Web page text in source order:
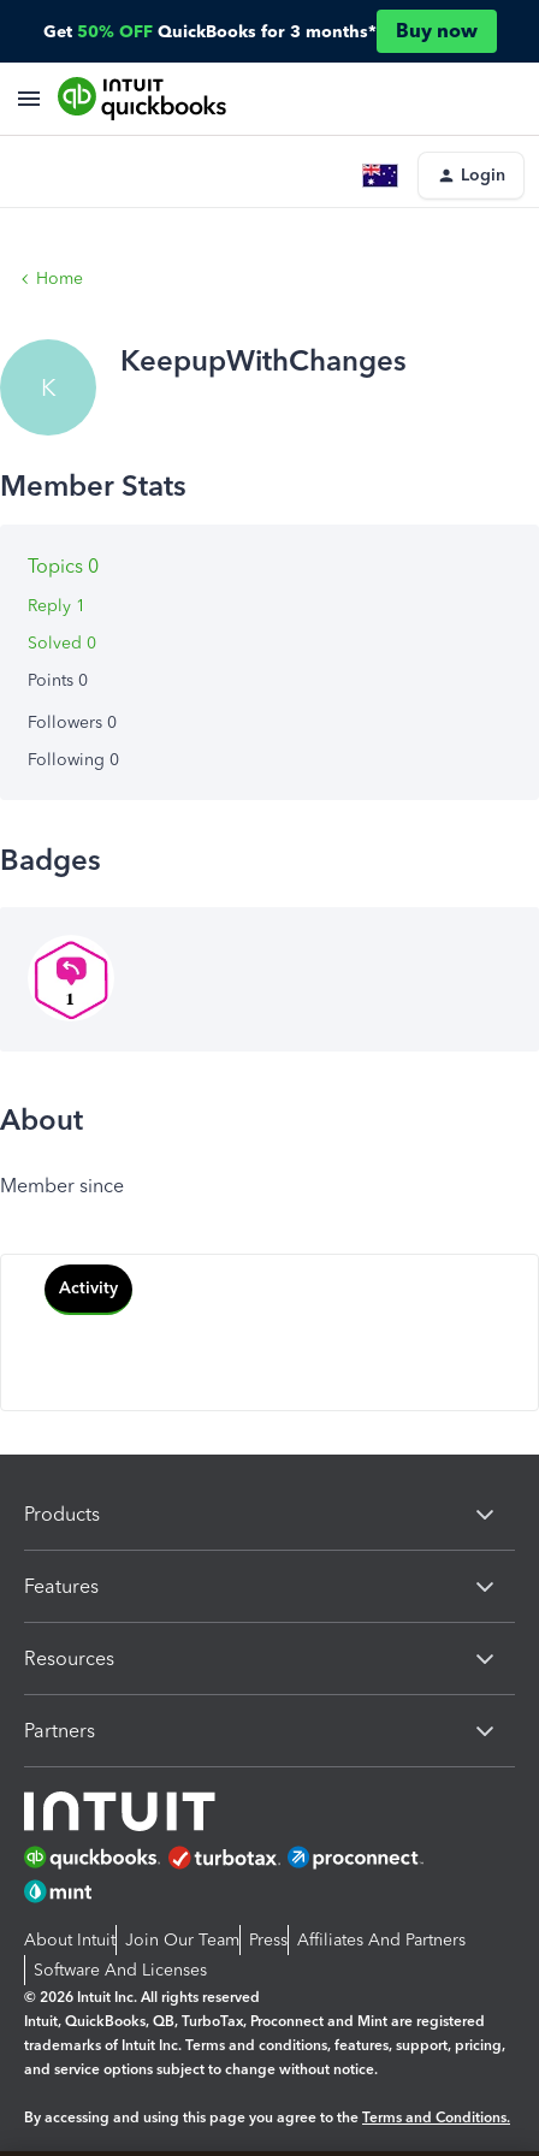
Get 50% OFF QuickBooks for 3 months* Buy now
Login
Home
K
KeepupWithChanges
Topics 0
Reply 1
Solved 0
Points 0
Followers 0
Following 0
Badges
About
Member since
Activity
Products
Features
Resources
Partners
About Intuit Join Our Team Press Affiliates And Partners
Software And Licenses
© 2026 Intuit Inc. All rights reserved
Intuit, QuickBooks, QB, TurboTax, Proconnect and Mint are registered
trademarks of Intuit Inc. Terms and conditions, features, support, pricing,
and service options subject to change without notice.
By accessing and using this page you agree to the Terms and Conditions.